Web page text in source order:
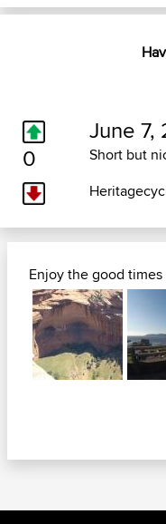
0
June 7,
Short but
Enjoy the good times